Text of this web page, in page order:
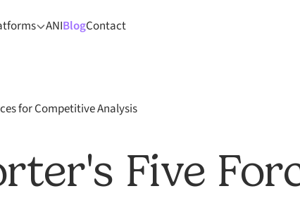
ANIBlogContact
for Competitive Analysis
Five